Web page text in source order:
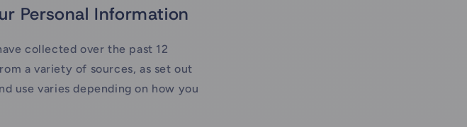
Personal Information
collected over the past 12
a variety of sources, as set out
use varies depending on how you